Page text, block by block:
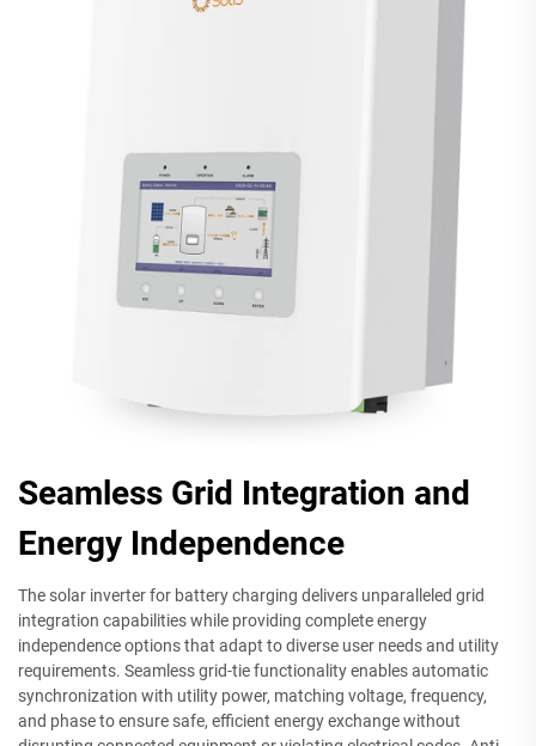
Seamless Grid Integration and
Energy Independence
The solar inverter for battery charging delivers unparalleled grid
integration capabilities while providing complete energy
independence options that adapt to diverse user needs and utility
requirements. Seamless grid-tie functionality enables automatic
synchronization with utility power, matching voltage, frequency,
and phase to ensure safe, efficient energy exchange without